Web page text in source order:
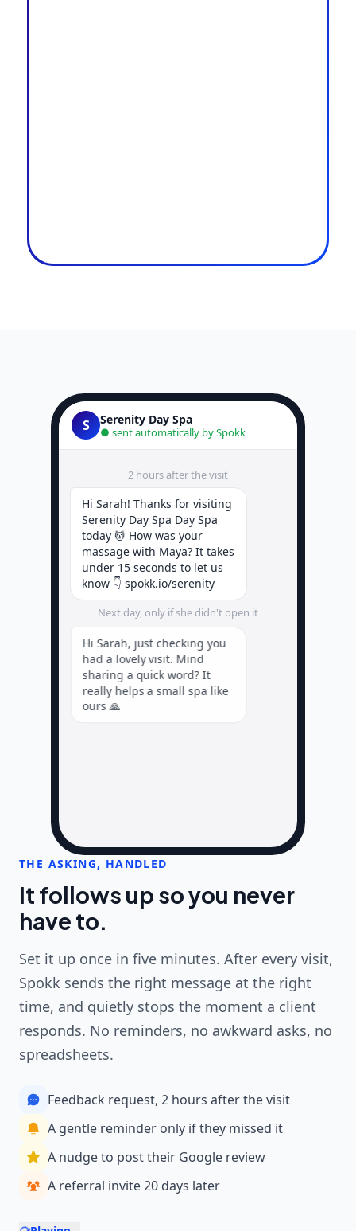
THE ASKING, HANDLED
It follows up so you never
have to.
Set it up once in five minutes. After every visit,
Spokk sends the right message at the right
time, and quietly stops the moment a client
responds. No reminders, no awkward asks, no
spreadsheets.
Feedback request, 2 hours after the visit
A gentle reminder only if they missed it
A nudge to post their Google review
A referral invite 20 days later
S Serenity Day Spa
● sent automatically by Spokk
2 hours after the visit
Hi Sarah! Thanks for visiting
Serenity Day Spa Day Spa
today 💆 How was your
massage with Maya? It takes
under 15 seconds to let us
know 👇 spokk.io/serenity
Next day, only if she didn't open it
Hi Sarah, just checking you
had a lovely visit. Mind
sharing a quick word? It
really helps a small spa like
ours 🙏